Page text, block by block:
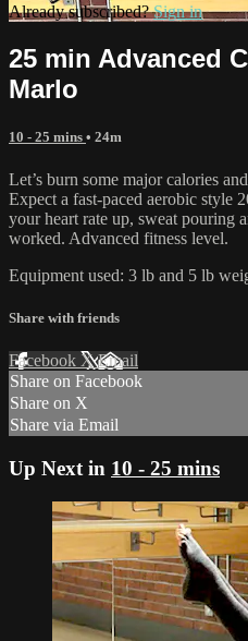
Already subscribed?Sign in
25 min Advanced
Marlo
10 - 25 mins • 24m
Let’s burn some major calories
Expect a fast-paced aerobic style
your heart rate up, sweat pouring
worked. Advanced fitness level.
Equipment used: 3 lb and 5 lb
Share with friends
Facebook XEmail
Share on Facebook
Share on X
Share via Email
Up Next in 10 - 25 mins